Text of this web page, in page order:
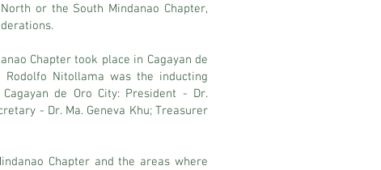
or the South Mindanao Chapter,
Chapter took place in Cagayan de
Rodolfo Nitollama was the inducting
de Oro City: President - Dr.
- Dr. Ma. Geneva Khu; Treasurer
Chapter and the areas where